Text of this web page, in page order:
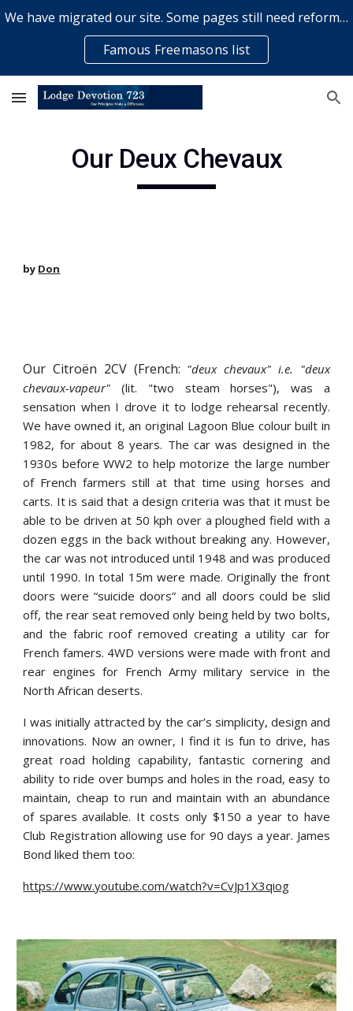
Skip to main content
We have migrated our site. Some pages still need reformatting & some elements might not work... please bear with us while a volunteer rectifies issues
Famous Freemasons list
Our Deux Chevaux
by Don
Our Citroën 2CV (French: "deux chevaux" i.e. "deux
chevaux-vapeur" (lit. "two steam horses"), was a
sensation when I drove it to lodge rehearsal recently.
We have owned it, an original Lagoon Blue colour built in
1982, for about 8 years. The car was designed in the
1930s before WW2 to help motorize the large number
of French farmers still at that time using horses and
carts. It is said that a design criteria was that it must be
able to be driven at 50 kph over a ploughed field with a
dozen eggs in the back without breaking any. However,
the car was not introduced until 1948 and was produced
until 1990. In total 15m were made. Originally the front
doors were “suicide doors” and all doors could be slid
off, the rear seat removed only being held by two bolts,
and the fabric roof removed creating a utility car for
French famers. 4WD versions were made with front and
rear engines for French Army military service in the
North African deserts.
I was initially attracted by the car’s simplicity, design and
innovations. Now an owner, I find it is fun to drive, has
great road holding capability, fantastic cornering and
ability to ride over bumps and holes in the road, easy to
maintain, cheap to run and maintain with an abundance
of spares available. It costs only $150 a year to have
Club Registration allowing use for 90 days a year. James
Bond liked them too:
https://www.youtube.com/watch?v=CvJp1X3qiog